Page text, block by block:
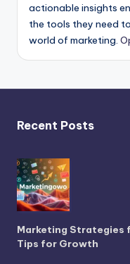
actionable insights
the tools they need
world of marketing.
Recent Posts
Marketing Strategies
Tips for Growth